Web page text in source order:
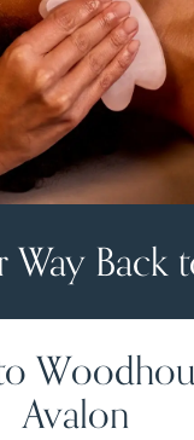
Back
Avalon